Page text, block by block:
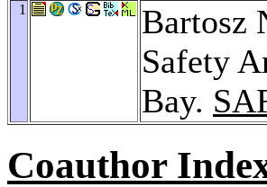
1 Bartosz
Safety
Bay.
Coauthor